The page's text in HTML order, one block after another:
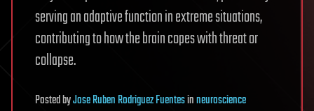
serving an adaptive function in extreme situations,
contributing to how the brain copes with threat or
collapse.
PostedbyJose Ruben Rodriguez Fuentesinneuroscience